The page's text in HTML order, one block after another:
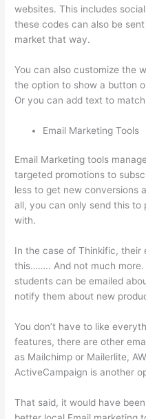
websites. This includes
these codes can also be
market that way.
You can also customize the
the option to show a button
Or you can add text to
Email Marketing Tools
Email Marketing tools
targeted promotions to
less to get new conversions
all, you can only send this
with.
In the case of Thinkific, their
this…….. And not much
students can be emailed
notify them about new
You don’t have to like
features, there are other
as Mailchimp or Mailerlite,
ActiveCampaign is another
That said, it would have